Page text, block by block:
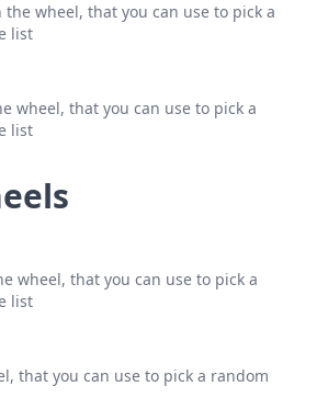
wheel, that you can use to pick a
list
wheel, that you can use to pick a
list
wheel, that you can use to pick a
list
that you can use to pick a random